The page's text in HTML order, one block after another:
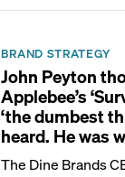
BRAND STRATEGY
John Peyton
Applebee’s
‘the dumbest
heard. He was
The Dine Brands